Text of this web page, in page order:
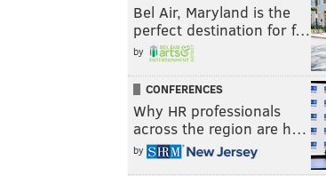
Bel Air, Maryland is the
perfect destination for f…
by
CONFERENCES
Why HR professionals
across the region are h…
by